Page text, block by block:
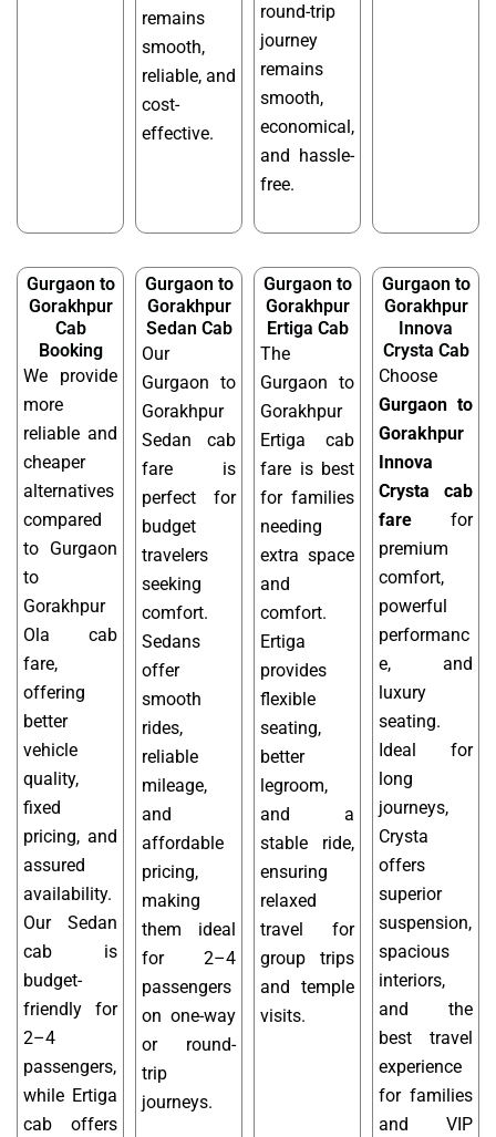
remains
smooth,
reliable, and
cost-
effective.
round-trip
journey
remains
smooth,
economical,
and hassle-
free.
Gurgaon to
Gorakhpur
Cab
Booking
We provide
more
reliable and
cheaper
alternatives
compared
to Gurgaon
to
Gorakhpur
Ola cab
fare,
offering
better
vehicle
quality,
fixed
pricing, and
assured
availability.
Our Sedan
cab is
budget-
friendly for
2–4
passengers,
while Ertiga
cab offers
Gurgaon to
Gorakhpur
Sedan Cab
Our
Gurgaon to
Gorakhpur
Sedan cab
fare is
perfect for
budget
travelers
seeking
comfort.
Sedans
offer
smooth
rides,
reliable
mileage,
and
affordable
pricing,
making
them ideal
for 2–4
passengers
on one-way
or round-
trip
journeys.
Gurgaon to
Gorakhpur
Ertiga Cab
The
Gurgaon to
Gorakhpur
Ertiga cab
fare is best
for families
needing
extra space
and
comfort.
Ertiga
provides
flexible
seating,
better
legroom,
and a
stable ride,
ensuring
relaxed
travel for
group trips
and temple
visits.
Gurgaon to
Gorakhpur
Innova
Crysta Cab
Choose
Gurgaon to
Gorakhpur
Innova
Crysta cab
fare for
premium
comfort,
powerful
performanc
e, and
luxury
seating.
Ideal for
long
journeys,
Crysta
offers
superior
suspension,
spacious
interiors,
and the
best travel
experience
for families
and VIP